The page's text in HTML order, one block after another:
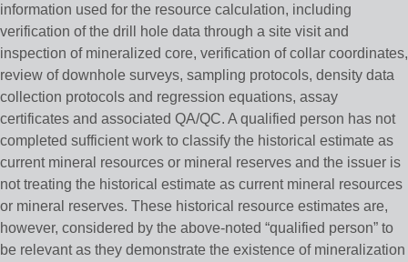
information used for the resource calculation, including
verification of the drill hole data through a site visit and
inspection of mineralized core, verification of collar coordinates,
review of downhole surveys, sampling protocols, density data
collection protocols and regression equations, assay
certificates and associated QA/QC. A qualified person has not
completed sufficient work to classify the historical estimate as
current mineral resources or mineral reserves and the issuer is
not treating the historical estimate as current mineral resources
or mineral reserves. These historical resource estimates are,
however, considered by the above-noted “qualified person” to
be relevant as they demonstrate the existence of mineralization